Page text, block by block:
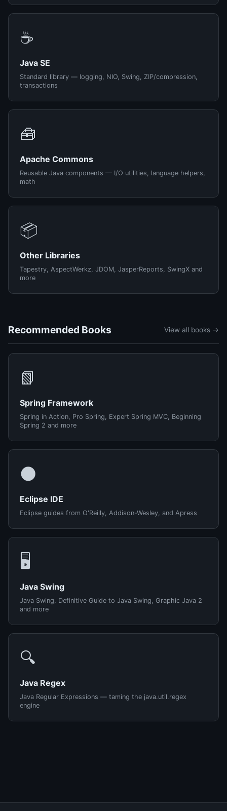
☕
Java SE
Standard library — logging, NIO, Swing, ZIP/compression,
transactions
🧰
Apache Commons
Reusable Java components — I/O utilities, language helpers,
math
📦
Other Libraries
Tapestry, AspectWerkz, JDOM, JasperReports, SwingX and
more
Recommended Books View all books →
📗
Spring Framework
Spring in Action, Pro Spring, Expert Spring MVC, Beginning
Spring 2 and more
🌑
Eclipse IDE
Eclipse guides from O'Reilly, Addison-Wesley, and Apress
🖥️
Java Swing
Java Swing, Definitive Guide to Java Swing, Graphic Java 2
and more
🔍
Java Regex
Java Regular Expressions — taming the java.util.regex
engine